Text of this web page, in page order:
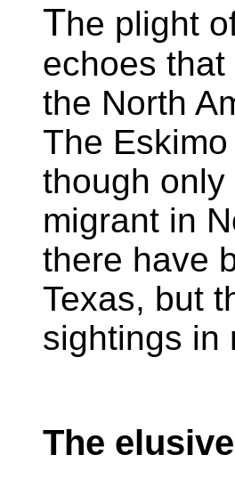
The plight
echoes
the North
The
though
migrant in
there have
Texas, but
sightings in
The